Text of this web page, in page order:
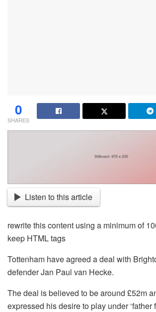
0
SHARES
Listen to this article
rewrite this content using a minimum of
keep HTML tags
Tottenham have agreed a deal with
defender Jan Paul van Hecke.
The deal is believed to be around £52m
expressed his desire to play under ‘father